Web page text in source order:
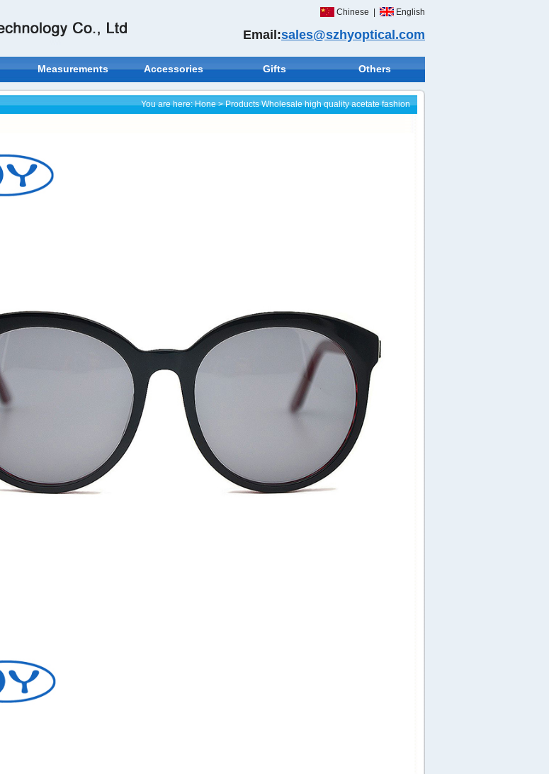
Chinese English
Email:sales@szhyoptical.com
Measurements Accessories Gifts Others
You are here:Hone>ProductsWholesale high quality acetate fashion